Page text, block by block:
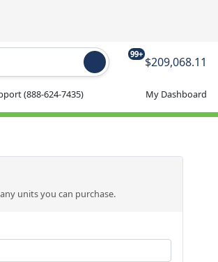
99+
$209,068.11
(888-624-7435) My Dashboard
units you can purchase.